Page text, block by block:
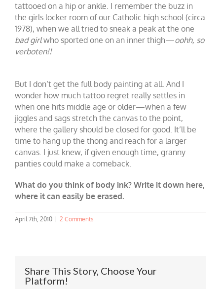
tattooed on a hip or ankle. I remember the buzz in
the girls locker room of our Catholic high school (circa
1978), when we all tried to sneak a peak at the one
bad girlwho sported one on an inner thigh—oohh, so
verboten!!
But I don’t get the full body painting at all. And I
wonder how much tattoo regret really settles in
when one hits middle age or older—when a few
jiggles and sags stretch the canvas to the point,
where the gallery should be closed for good. It’ll be
time to hang up the thong and reach for a larger
canvas. I just knew, if given enough time, granny
panties could make a comeback.
What do you think of body ink? Write it down here,
where it can easily be erased.
April 7th, 2010 2 Comments
Share This Story, Choose Your
Platform!